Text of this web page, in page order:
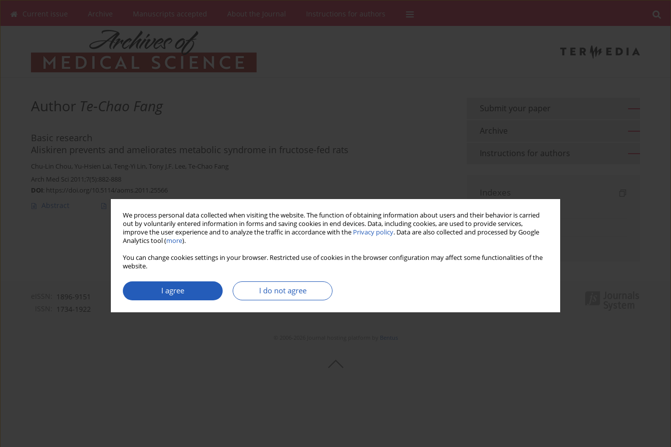
We process personal data collected when visiting the website. The function of obtaining information about users and their behavior is carried
out by voluntarily entered information in forms and saving cookies in end devices. Data, including cookies, are used to provide services,
improve the user experience and to analyze the traffic in accordance with the Privacy policy. Data are also collected and processed by Google
Analytics tool (more).
You can change cookies settings in your browser. Restricted use of cookies in the browser configuration may affect some functionalities of the
website.
I agree I do not agree
Current issue Archive Manuscripts accepted About the Journal Instructions for authors
Author Te-Chao Fang
Basic research
Aliskiren prevents and ameliorates metabolic syndrome in fructose-fed rats
Chu-Lin Chou, Yu-Hsien Lai, Teng-Yi Lin, Tony J.F. Lee, Te-Chao Fang
Arch Med Sci 2011;7(5):882-888
DOI: https://doi.org/10.5114/aoms.2011.25566
Abstract
Submit your paper
Archive
Instructions for authors
Indexes
Topics index
1896-9151
1734-1922
Bentus